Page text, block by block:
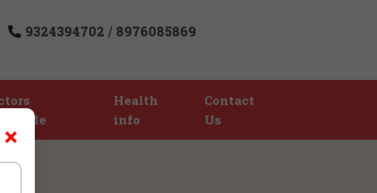
9324394702 / 8976085869
Health
info
Contact
Us
×